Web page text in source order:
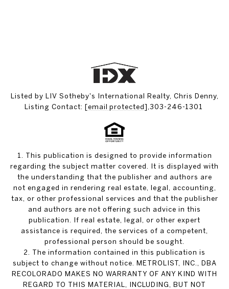
Listed by LIV Sotheby's International Realty, Chris Denny,
Listing Contact: [email protected],303-246-1301
1. This publication is designed to provide information
regarding the subject matter covered. It is displayed with
the understanding that the publisher and authors are
not engaged in rendering real estate, legal, accounting,
tax, or other professional services and that the publisher
and authors are not offering such advice in this
publication. If real estate, legal, or other expert
assistance is required, the services of a competent,
professional person should be sought.
2. The information contained in this publication is
subject to change without notice. METROLIST, INC., DBA
RECOLORADO MAKES NO WARRANTY OF ANY KIND WITH
REGARD TO THIS MATERIAL, INCLUDING, BUT NOT